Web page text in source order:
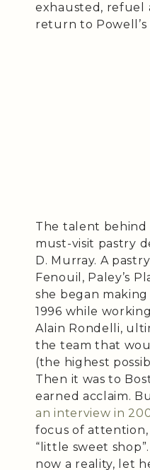
exhausted, refuel
return to Powell’s
The talent
must-visit pastry
D. Murray. A
Fenouil, Paley’s
she began
1996 while
Alain Rondelli,
the team that
(the highest
Then it was to
earned acclaim.
an interview in
focus of
“little sweet
now a reality, let